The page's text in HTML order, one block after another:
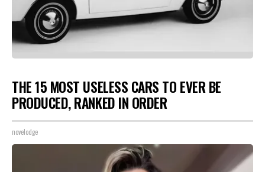
THE 15 MOST USELESS CARS TO EVER BE
PRODUCED, RANKED IN ORDER
novelodge